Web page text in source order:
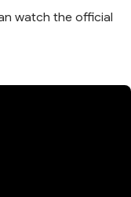
watch the official